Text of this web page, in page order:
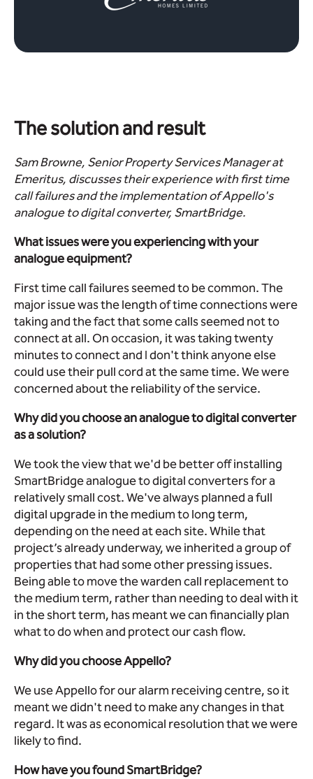
The solution and result
Sam Browne, Senior Property Services Manager at
Emeritus, discusses their experience with first time
call failures and the implementation of Appello's
analogue to digital converter, SmartBridge.
What issues were you experiencing with your
analogue equipment?
First time call failures seemed to be common. The
major issue was the length of time connections were
taking and the fact that some calls seemed not to
connect at all. On occasion, it was taking twenty
minutes to connect and I don't think anyone else
could use their pull cord at the same time. We were
concerned about the reliability of the service.
Why did you choose an analogue to digital converter
as a solution?
We took the view that we'd be better off installing
SmartBridge analogue to digital converters for a
relatively small cost. We've always planned a full
digital upgrade in the medium to long term,
depending on the need at each site. While that
project’s already underway, we inherited a group of
properties that had some other pressing issues.
Being able to move the warden call replacement to
the medium term, rather than needing to deal with it
in the short term, has meant we can financially plan
what to do when and protect our cash flow.
Why did you choose Appello?
We use Appello for our alarm receiving centre, so it
meant we didn't need to make any changes in that
regard. It was as economical resolution that we were
likely to find.
How have you found SmartBridge?